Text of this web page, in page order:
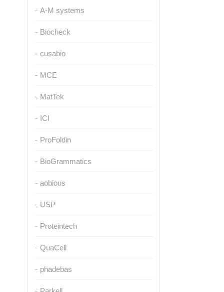
A-M systems
Biocheck
cusabio
MCE
MatTek
ICl
ProFoldin
BioGrammatics
aobious
USP
Proteintech
QuaCell
phadebas